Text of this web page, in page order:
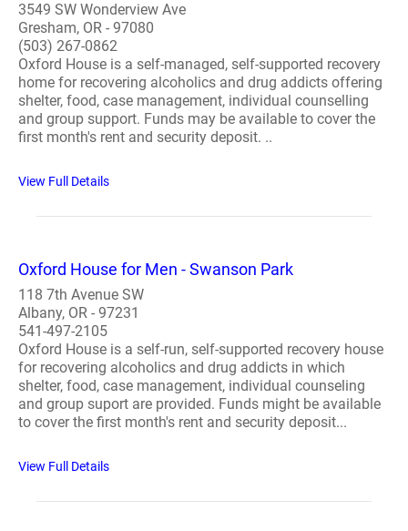
3549 SW Wonderview Ave
Gresham, OR - 97080
(503) 267-0862
Oxford House is a self-managed, self-supported recovery
home for recovering alcoholics and drug addicts offering
shelter, food, case management, individual counselling
and group support. Funds may be available to cover the
first month's rent and security deposit. ..
View Full Details
Oxford House for Men - Swanson Park
118 7th Avenue SW
Albany, OR - 97231
541-497-2105
Oxford House is a self-run, self-supported recovery house
for recovering alcoholics and drug addicts in which
shelter, food, case management, individual counseling
and group suport are provided. Funds might be available
to cover the first month's rent and security deposit...
View Full Details